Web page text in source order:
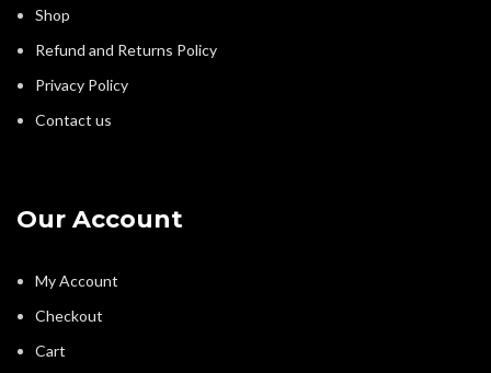
Shop
Refund and Returns Policy
Privacy Policy
Contact us
Our Account
My Account
Checkout
Cart